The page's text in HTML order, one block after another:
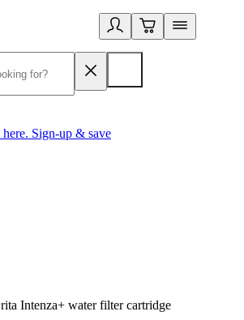
Sign-up & save
Intenza+ water filter cartridge